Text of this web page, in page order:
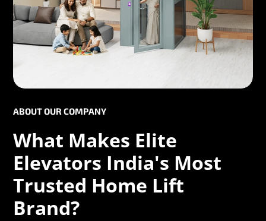
ABOUT OUR COMPANY
What Makes Elite
Elevators India's Most
Trusted Home Lift
Brand?